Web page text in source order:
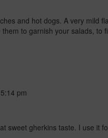
and hot dogs. A very mild
to garnish your salads,
5:14 pm
sweet gherkins taste. I use it